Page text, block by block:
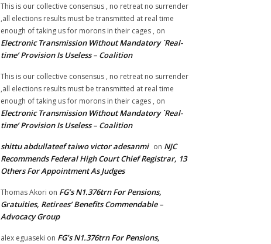
This is our collective consensus , no retreat no surrender
,all elections results must be transmitted at real time
enough of taking us for morons in their cages , on
Electronic Transmission Without Mandatory `Real-
time’ Provision Is Useless – Coalition
This is our collective consensus , no retreat no surrender
,all elections results must be transmitted at real time
enough of taking us for morons in their cages , on
Electronic Transmission Without Mandatory `Real-
time’ Provision Is Useless – Coalition
shittu abdullateef taiwo victor adesanmi on NJC
Recommends Federal High Court Chief Registrar, 13
Others For Appointment As Judges
Thomas Akori on FG’s N1.376trn For Pensions,
Gratuities, Retirees’ Benefits Commendable –
Advocacy Group
alex eguaseki on FG’s N1.376trn For Pensions,